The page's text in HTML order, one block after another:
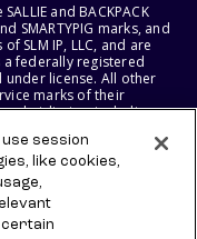
and BACKPACK
SMARTYPIG marks, and
SLM IP, LLC, and are
a federally registered
under license. All other
marks of their
subsidiaries, including
BANK RESERVE THE
SERVICES, AND
use session
like cookies,
certain